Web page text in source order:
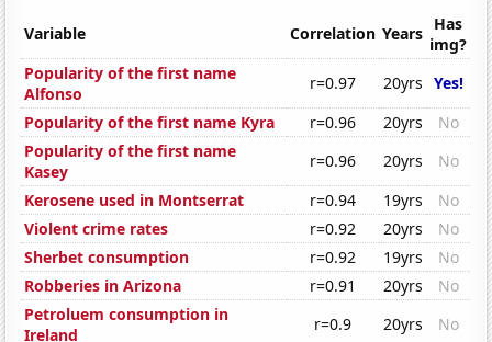
Variable Correlation Years Has
img?
Popularity of the first name
Alfonso
r=0.97 20yrs Yes!
Popularity of the first name Kyra
r=0.96 20yrs
No
Popularity of the first name
Kasey
r=0.96 20yrs
No
Kerosene used in Montserrat
r=0.94 19yrs
No
Violent crime rates
r=0.92 20yrs
No
Sherbet consumption
r=0.92 19yrs
No
Robberies in Arizona
r=0.91 20yrs
No
Petroluem consumption in
Ireland
r=0.9 20yrs
No